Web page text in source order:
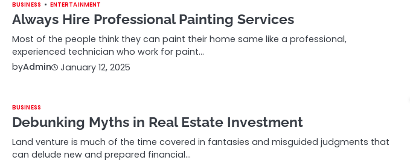
BUSINESS ENTERTAINMENT
Always Hire Professional Painting Services
Most of the people think they can paint their home same like a professional,
experienced technician who work for paint…
byAdmin January 12, 2025
BUSINESS
Debunking Myths in Real Estate Investment
Land venture is much of the time covered in fantasies and misguided judgments that
can delude new and prepared financial…